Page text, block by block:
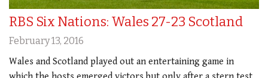
RBS Six Nations: Wales 27-23 Scotland
February 13, 2016
Wales and Scotland played out an entertaining game in